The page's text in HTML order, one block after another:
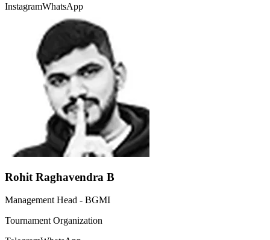
InstagramWhatsApp
Rohit Raghavendra B
Management Head - BGMI
Tournament Organization